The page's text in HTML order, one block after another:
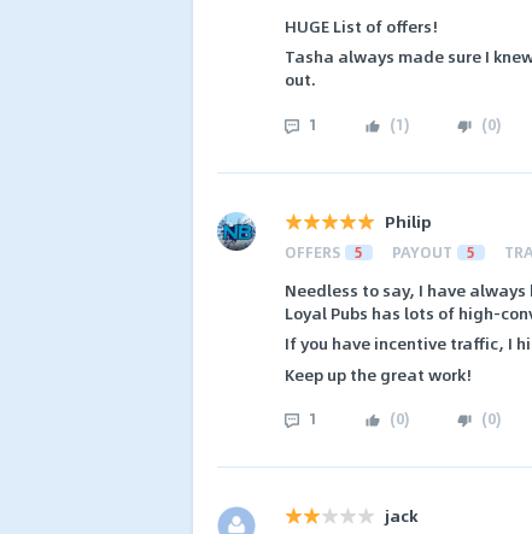
HUGE List of offers!
Tasha always made sure I
out.
1 (1) (0)
Philip
OFFERS 5 PAYOUT 5
Needless to say, I have
Loyal Pubs has lots of high-
If you have incentive traffic, I
Keep up the great work!
1 (0) (0)
jack